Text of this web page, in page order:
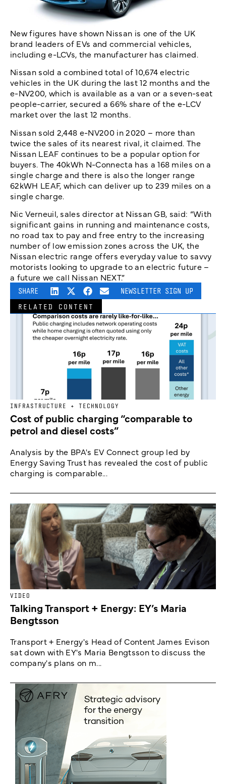
New figures have shown Nissan is one of the UK
brand leaders of EVs and commercial vehicles,
including e-LCVs, the manufacturer has claimed.
Nissan sold a combined total of 10,674 electric
vehicles in the UK during the last 12 months and the
e-NV200, which is available as a van or a seven-seat
people-carrier, secured a 66% share of the e-LCV
market over the last 12 months.
Nissan sold 2,448 e-NV200 in 2020 – more than
twice the sales of its nearest rival, it claimed. The
Nissan LEAF continues to be a popular option for
buyers. The 40kWh N-Connecta has a 168 miles on a
single charge and there is also the longer range
62kWH LEAF, which can deliver up to 239 miles on a
single charge.
Nic Verneuil, sales director at Nissan GB, said: “With
significant gains in running and maintenance costs,
no road tax to pay and free entry to the increasing
number of low emission zones across the UK, the
Nissan electric range offers everyday value to savvy
motorists looking to upgrade to an electric future –
a future we call Nissan NEXT.”
SHARE NEWSLETTER SIGN UP
RELATED CONTENT
INFRASTRUCTURE + TECHNOLOGY
Cost of public charging “comparable to
petrol and diesel costs”
Analysis by the BPA's EV Connect group led by
Energy Saving Trust has revealed the cost of public
charging is comparable...
VIDEO
Talking Transport + Energy: EY’s Maria
Bengtsson
Transport + Energy's Head of Content James Evison
sat down with EY's Maria Bengtsson to discuss the
company's plans on m...